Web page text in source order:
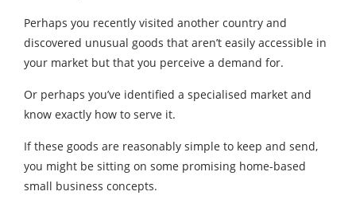
Perhaps you recently visited another country and
discovered unusual goods that aren’t easily accessible in
your market but that you perceive a demand for.
Or perhaps you’ve identified a specialised market and
know exactly how to serve it.
If these goods are reasonably simple to keep and send,
you might be sitting on some promising home-based
small business concepts.